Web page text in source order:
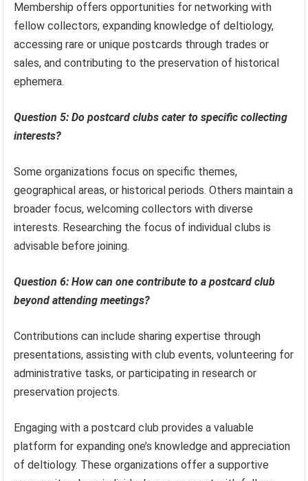
Membership offers opportunities for networking with
fellow collectors, expanding knowledge of deltiology,
accessing rare or unique postcards through trades or
sales, and contributing to the preservation of historical
ephemera.
Question 5: Do postcard clubs cater to specific collecting
interests?
Some organizations focus on specific themes,
geographical areas, or historical periods. Others maintain a
broader focus, welcoming collectors with diverse
interests. Researching the focus of individual clubs is
advisable before joining.
Question 6: How can one contribute to a postcard club
beyond attending meetings?
Contributions can include sharing expertise through
presentations, assisting with club events, volunteering for
administrative tasks, or participating in research or
preservation projects.
Engaging with a postcard club provides a valuable
platform for expanding one’s knowledge and appreciation
of deltiology. These organizations offer a supportive